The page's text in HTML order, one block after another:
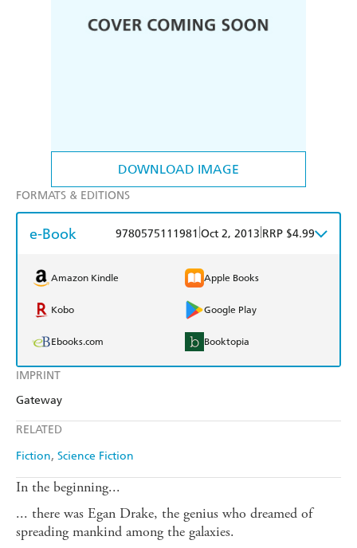
DOWNLOAD IMAGE
IMPRINT
Gateway
RELATED
Fiction Science Fiction
FORMATS & EDITIONS
e-Book 9780575111981 Oct 2, 2013 RRP $4.99
Amazon Kindle Apple Books
Kobo Google Play
Ebooks.com Booktopia
In the beginning...
... there was Egan Drake, the genius who dreamed of
spreading mankind among the galaxies.